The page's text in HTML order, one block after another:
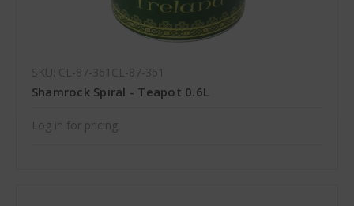
SKU: CL-87-361CL-87-361
Shamrock Spiral - Teapot 0.6L
Log in for pricing